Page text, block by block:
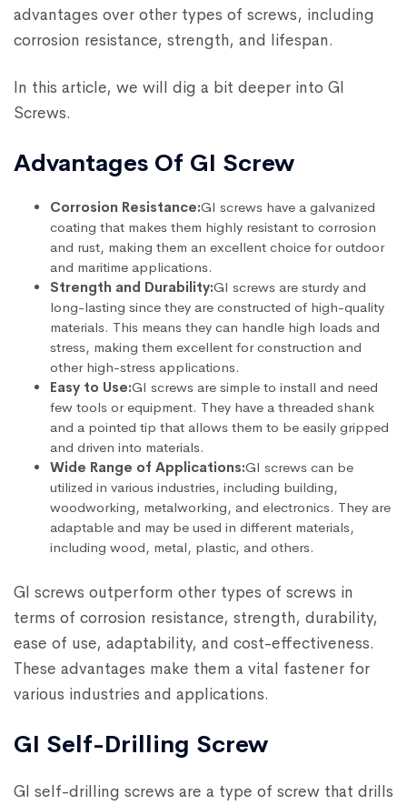
advantages over other types of screws, including
corrosion resistance, strength, and lifespan.
In this article, we will dig a bit deeper into GI
Screws.
Advantages Of GI Screw
Corrosion Resistance:GI screws have a galvanized
coating that makes them highly resistant to corrosion
and rust, making them an excellent choice for outdoor
and maritime applications.
Strength and Durability:GI screws are sturdy and
long-lasting since they are constructed of high-quality
materials. This means they can handle high loads and
stress, making them excellent for construction and
other high-stress applications.
Easy to Use:GI screws are simple to install and need
few tools or equipment. They have a threaded shank
and a pointed tip that allows them to be easily gripped
and driven into materials.
Wide Range of Applications:GI screws can be
utilized in various industries, including building,
woodworking, metalworking, and electronics. They are
adaptable and may be used in different materials,
including wood, metal, plastic, and others.
GI screws outperform other types of screws in
terms of corrosion resistance, strength, durability,
ease of use, adaptability, and cost-effectiveness.
These advantages make them a vital fastener for
various industries and applications.
GI Self-Drilling Screw
GI self-drilling screws are a type of screw that drills